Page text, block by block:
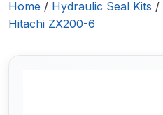
Home / Hydraulic Seal Kits /
Hitachi ZX200-6